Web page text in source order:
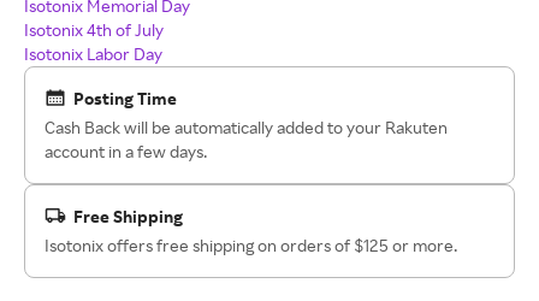
Isotonix Memorial Day
Isotonix 4th of July
Isotonix Labor Day
Posting Time
Cash Back will be automatically added to your Rakuten
account in a few days.
Free Shipping
Isotonix offers free shipping on orders of $125 or more.